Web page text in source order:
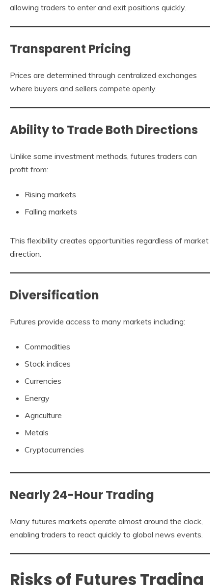
allowing traders to enter and exit positions quickly.
Transparent Pricing
Prices are determined through centralized exchanges
where buyers and sellers compete openly.
Ability to Trade Both Directions
Unlike some investment methods, futures traders can
profit from:
Rising markets
Falling markets
This flexibility creates opportunities regardless of market
direction.
Diversification
Futures provide access to many markets including:
Commodities
Stock indices
Currencies
Energy
Agriculture
Metals
Cryptocurrencies
Nearly 24-Hour Trading
Many futures markets operate almost around the clock,
enabling traders to react quickly to global news events.
Risks of Futures Trading